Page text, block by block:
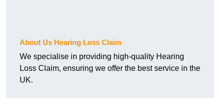
About Us Hearing Loss Claim
We specialise in providing high-quality Hearing
Loss Claim, ensuring we offer the best service in the
UK.